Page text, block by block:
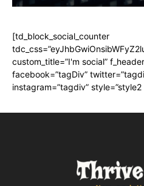
[td_block_social_counter
custom_title=”I'm social”
facebook=”tagDiv”
instagram=”tagdiv”